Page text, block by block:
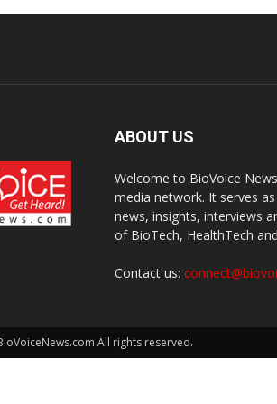
ABOUT US
Welcome to BioVoice
media network. It serves
news, insights, interviews
of BioTech, HealthTech
Contact us:
All rights reserved.